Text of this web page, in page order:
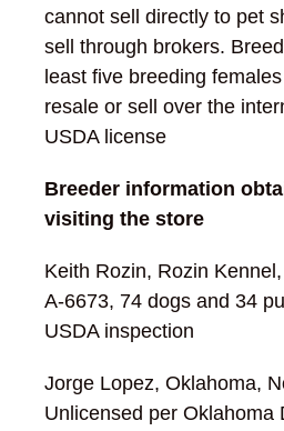
cannot sell directly to pet
sell through brokers.
least five breeding
resale or sell over the
USDA license
Breeder information
visiting the store
Keith Rozin, Rozin
A-6673, 74 dogs and 34
USDA inspection
Jorge Lopez, Oklahoma,
Unlicensed per Oklahoma